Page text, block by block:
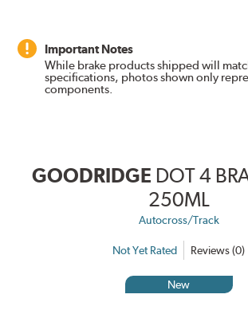
Important Notes
While brake products shipped will
specifications, photos shown only
components.
GOODRIDGE DOT 4
250ML
Autocross/Track
Not Yet Rated Reviews (0)
New